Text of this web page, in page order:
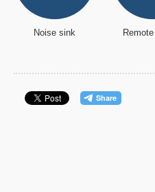
Noise sink